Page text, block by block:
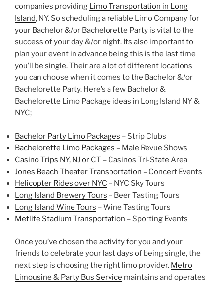
companies providing Limo Transportation in Long
Island, NY. So scheduling a reliable Limo Company for
your Bachelor &/or Bachelorette Party is vital to the
success of your day &/or night. Its also important to
plan your event in advance being this is the last time
you’ll be single. Their are a lot of different locations
you can choose when it comes to the Bachelor &/or
Bachelorette Party. Here’s a few Bachelor &
Bachelorette Limo Package ideas in Long Island NY &
NYC;
Bachelor Party Limo Packages – Strip Clubs
Bachelorette Limo Packages – Male Revue Shows
Casino Trips NY, NJ or CT – Casinos Tri-State Area
Jones Beach Theater Transportation – Concert Events
Helicopter Rides over NYC – NYC Sky Tours
Long Island Brewery Tours – Beer Tasting Tours
Long Island Wine Tours – Wine Tasting Tours
Metlife Stadium Transportation – Sporting Events
Once you’ve chosen the activity for you and your
friends to celebrate your last days of being single, the
next step is choosing the right limo provider. Metro
Limousine & Party Bus Service maintains and operates